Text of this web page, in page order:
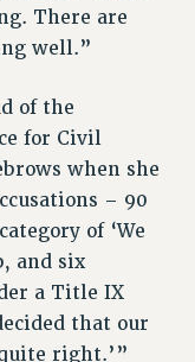
FUND
There are
well.”
of the
for Civil
when she
– 90
of ‘We
and six
a Title IX
that our
right.’”